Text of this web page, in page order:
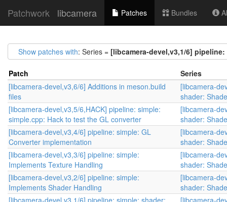
Patchwork libcamera Patches Bundles
Show patches with: Series = [libcamera-devel,v3,1/6]
Patch
Series
[libcamera-devel,v3,6/6] Additions in meson.build
files
[libcamera-
shader:
[libcamera-devel,v3,5/6,HACK] pipeline: simple:
simple.cpp: Hack to test the GL converter
[libcamera-
shader:
[libcamera-devel,v3,4/6] pipeline: simple: GL
Converter implementation
[libcamera-
shader:
[libcamera-devel,v3,3/6] pipeline: simple:
Implements Texture Handling
[libcamera-
shader:
[libcamera-devel,v3,2/6] pipeline: simple:
Implements Shader Handling
[libcamera-
shader:
[libcamera-devel,v3,1/6] pipeline: simple: shader:
[libcamera-